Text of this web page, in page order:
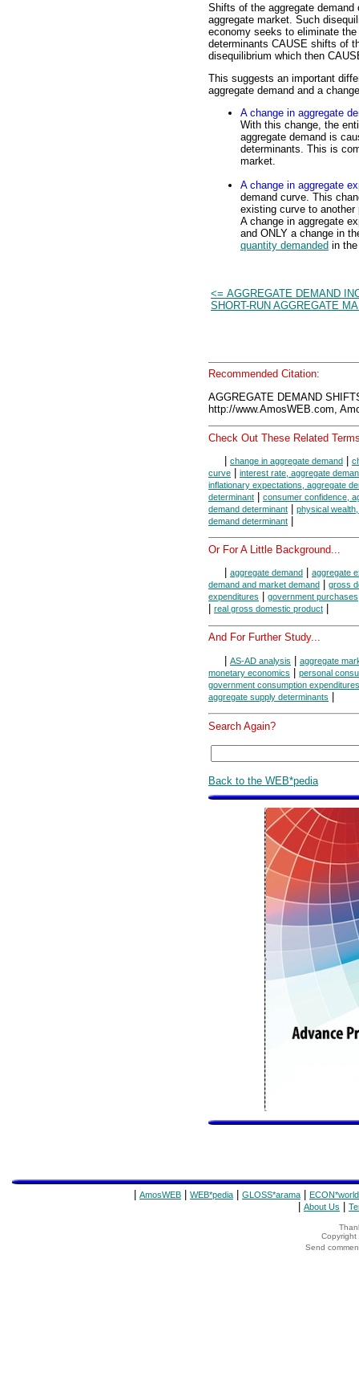
Shifts of the aggregate
aggregate market. Such
economy seeks to eliminate
determinants CAUSE shifts of
disequilibrium which then
This suggests an important
aggregate demand and a
A change in aggregate
With this change, the
aggregate demand is
determinants. This is
market.
A change in aggregate
demand curve. This
existing curve to
A change in aggregate
and ONLY a change in
quantity demanded in
<= AGGREGATE DEMAND
SHORT-RUN AGGREGATE
Recommended Citation:
AGGREGATE DEMAND
http://www.AmosWEB.com,
Check Out These Related
change in aggregate demand
curve
interest rate, aggregate
inflationary expectations, aggregate
determinant
consumer confidence,
demand determinant
physical
demand determinant
Or For A Little Background...
aggregate demand
aggregate
demand and market demand
gross
expenditures
government purchases
real gross domestic product
And For Further Study...
| AS-AD analysis | aggregate
monetary economics | personal
government consumption
aggregate supply determinants |
Search Again?
Back to the WEB*pedia
AmosWEB WEB*pedia GLOSS*arama ECON*world
About Us
Copyright
Send